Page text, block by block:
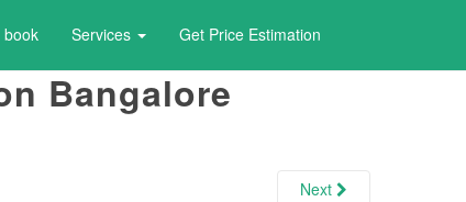
book Services Get Price Estimation
Bangalore
Next